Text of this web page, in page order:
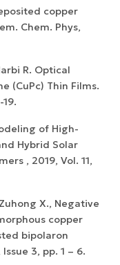
copper
Chem. Phys,
R. Optical
(CuPc) Thin Films.
of High-
Hybrid Solar
, 2019, Vol. 11,
X., Negative
copper
bipolaron
3, pp. 1 – 6.